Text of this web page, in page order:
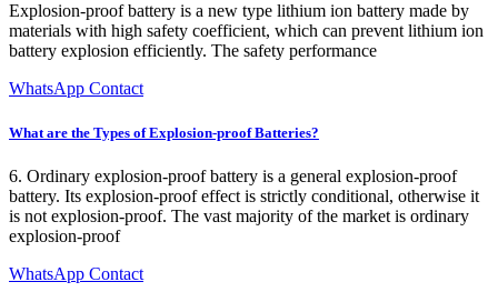
Explosion-proof battery is a new type lithium ion battery made by
materials with high safety coefficient, which can prevent lithium ion
battery explosion efficiently. The safety performance
WhatsApp Contact
What are the Types of Explosion-proof Batteries?
6. Ordinary explosion-proof battery is a general explosion-proof
battery. Its explosion-proof effect is strictly conditional, otherwise it
is not explosion-proof. The vast majority of the market is ordinary
explosion-proof
WhatsApp Contact